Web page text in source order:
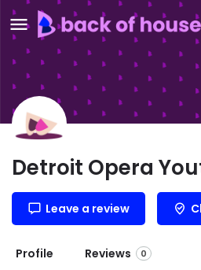
Detroit Opera
Leave a review
Profile Reviews 0